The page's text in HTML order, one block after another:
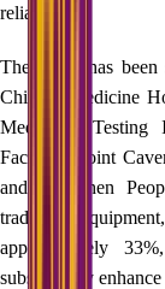
reliability.
The AMR has been
Chinese Medicine
Medicines
Facilities, Joint
and Shenzhen
traditional
approximately
substantially